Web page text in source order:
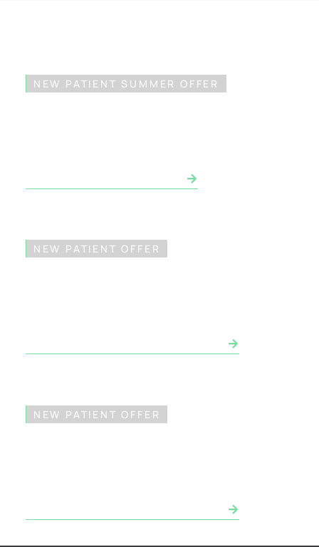
NEW PATIENT SUMMER OFFER
NEW PATIENT OFFER
NEW PATIENT OFFER